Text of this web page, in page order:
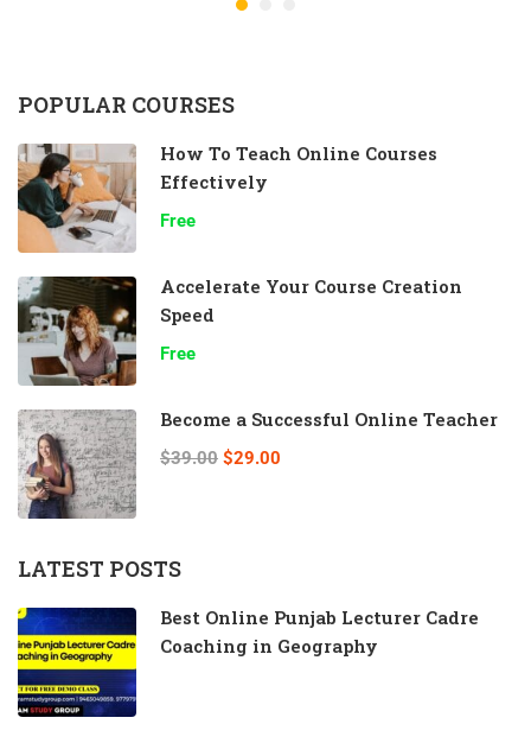
POPULAR COURSES
How To Teach Online Courses
Effectively
Free
Accelerate Your Course Creation
Speed
Free
Become a Successful Online Teacher
$39.00 $29.00
LATEST POSTS
Best Online Punjab Lecturer Cadre
Coaching in Geography